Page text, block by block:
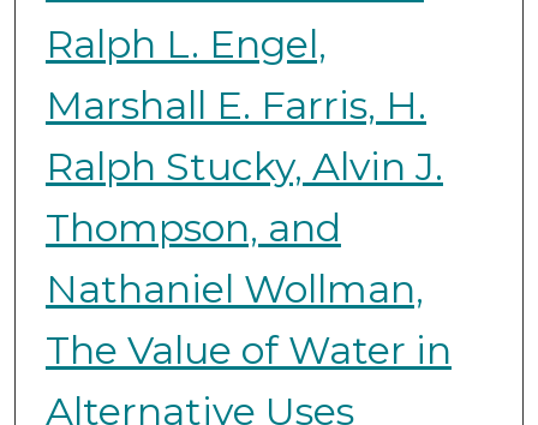
Ralph L. Engel,
Marshall E. Farris, H.
Ralph Stucky, Alvin J.
Thompson, and
Nathaniel Wollman,
The Value of Water in
Alternative Uses